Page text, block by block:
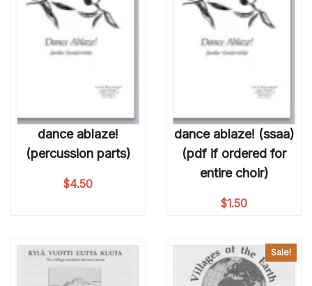
dance ablaze!
(percussion parts)
$4.50
dance ablaze! (ssaa)
(pdf if ordered for
entire choir)
$1.50
Sale!